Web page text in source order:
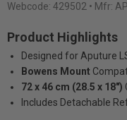
Webcode: 429502 • Mfr:
Product Highlights
Designed for Aputure
Bowens Mount
72 x 46 cm (28.5 x 18″)
Includes Detachable